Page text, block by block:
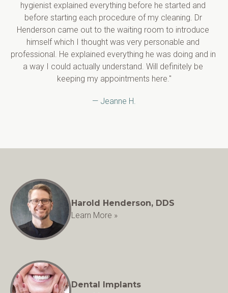
hygienist explained everything before he started and
before starting each procedure of my cleaning. Dr
Henderson came out to the waiting room to introduce
himself which I thought was very personable and
professional. He explained everything he was doing and in
a way I could actually understand. Will definitely be
keeping my appointments here."
— Jeanne H.
Harold Henderson, DDS
Learn More »
Dental Implants